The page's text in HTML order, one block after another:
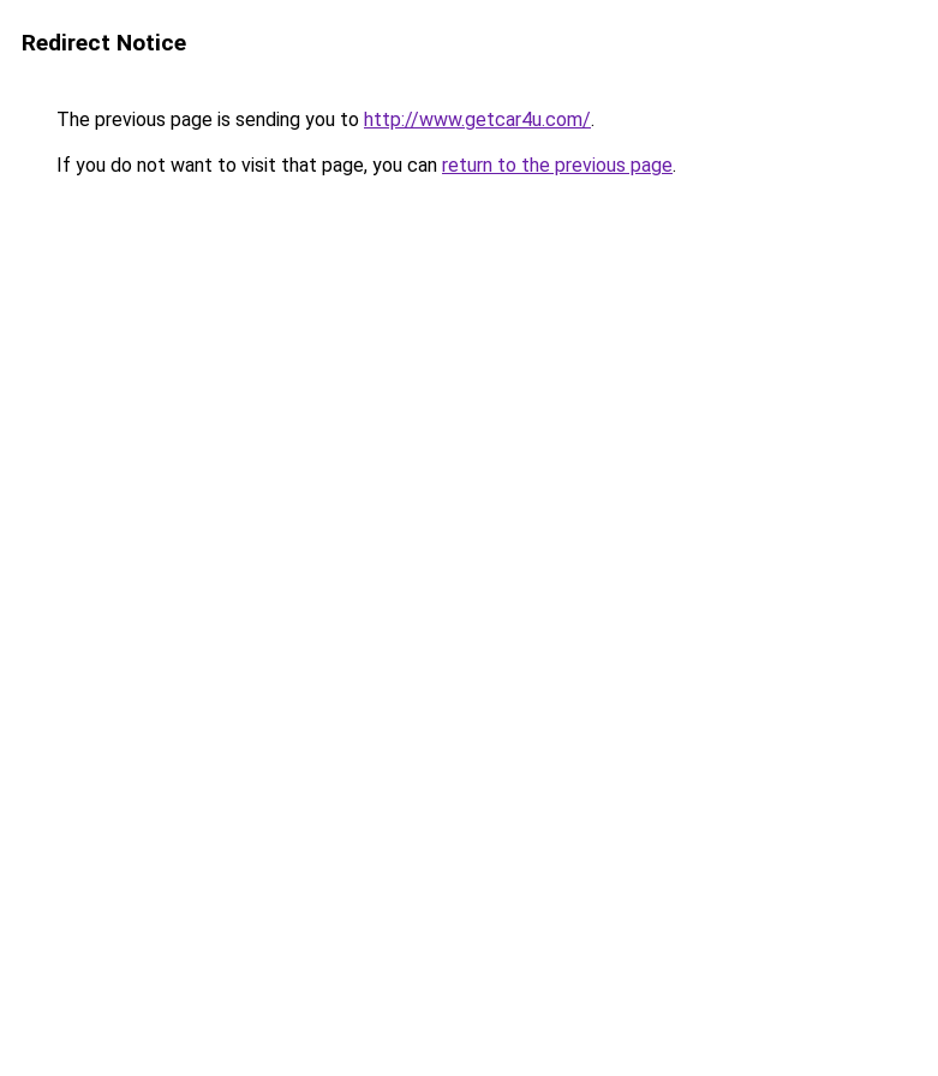
Redirect Notice
The previous page is sending you to http://www.getcar4u.com/.
If you do not want to visit that page, you can return to the previous page.